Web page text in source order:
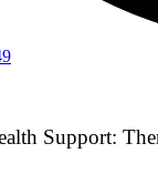
Support: